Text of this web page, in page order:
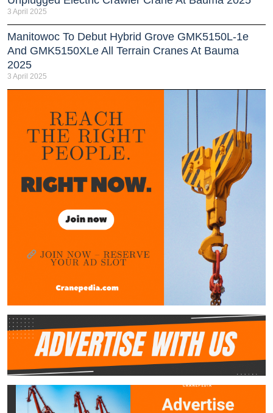
3 April 2025
Manitowoc To Debut Hybrid Grove GMK5150L-1e
And GMK5150XLe All Terrain Cranes At Bauma
2025
3 April 2025